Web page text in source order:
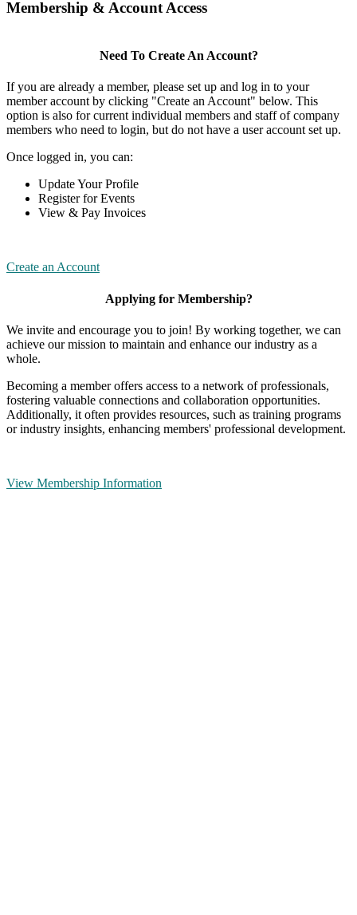
Membership & Account Access
Need To Create An Account?
If you are already a member, please set up and log in to your
member account by clicking "Create an Account" below. This
option is also for current individual members and staff of company
members who need to login, but do not have a user account set up.
Once logged in, you can:
Update Your Profile
Register for Events
View & Pay Invoices
Create an Account
Applying for Membership?
We invite and encourage you to join! By working together, we can
achieve our mission to maintain and enhance our industry as a
whole.
Becoming a member offers access to a network of professionals,
fostering valuable connections and collaboration opportunities.
Additionally, it often provides resources, such as training programs
or industry insights, enhancing members' professional development.
View Membership Information